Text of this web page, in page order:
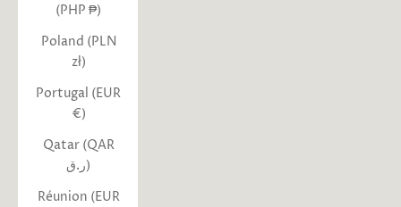
(PHP ₱)
Poland (PLN
zł)
Portugal (EUR
€)
Qatar (QAR
ر.ق)
Réunion (EUR